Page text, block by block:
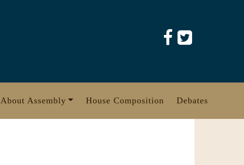
About Assembly House Composition Debates